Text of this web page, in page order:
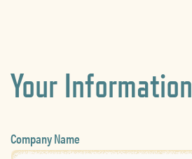
Your Information
Company Name